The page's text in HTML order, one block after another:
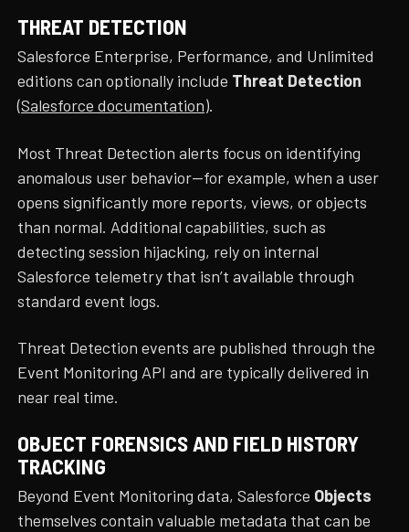
THREAT DETECTION
Salesforce Enterprise, Performance, and Unlimited
editions can optionally include Threat Detection
(Salesforce documentation).
Most Threat Detection alerts focus on identifying
anomalous user behavior—for example, when a user
opens significantly more reports, views, or objects
than normal. Additional capabilities, such as
detecting session hijacking, rely on internal
Salesforce telemetry that isn’t available through
standard event logs.
Threat Detection events are published through the
Event Monitoring API and are typically delivered in
near real time.
OBJECT FORENSICS AND FIELD HISTORY
TRACKING
Beyond Event Monitoring data, Salesforce Objects
themselves contain valuable metadata that can be